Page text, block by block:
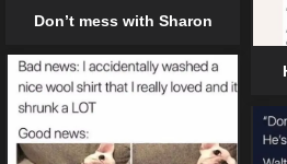
Don’t mess with Sharon